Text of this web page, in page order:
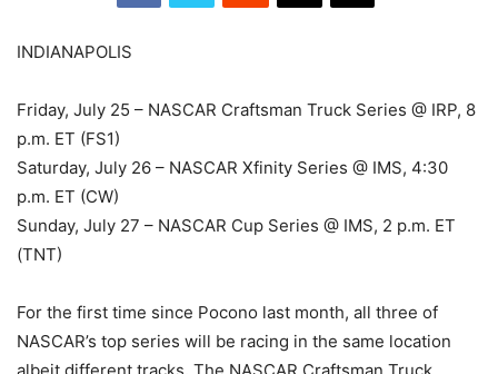
INDIANAPOLIS
Friday, July 25 – NASCAR Craftsman Truck Series @ IRP, 8
p.m. ET (FS1)
Saturday, July 26 – NASCAR Xfinity Series @ IMS, 4:30
p.m. ET (CW)
Sunday, July 27 – NASCAR Cup Series @ IMS, 2 p.m. ET
(TNT)
For the first time since Pocono last month, all three of
NASCAR’s top series will be racing in the same location